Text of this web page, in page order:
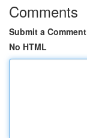
Comments
Submit a Comment
No HTML